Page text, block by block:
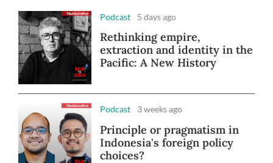
Podcast 5 days ago
Rethinking empire,
extraction and identity in the
Pacific: A New History
Podcast 3 weeks ago
Principle or pragmatism in
Indonesia's foreign policy
choices?